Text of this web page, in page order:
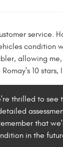
service.
allowing
10 stars,
thrilled to
that
in the